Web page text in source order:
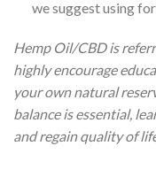
we suggest using
Hemp Oil/CBD is
highly encourage
your own natural
balance is essential,
and regain quality of